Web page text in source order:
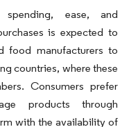
ease, and
is expected to
food manufacturers to
countries, where these
Consumers prefer
products through
with the availability of